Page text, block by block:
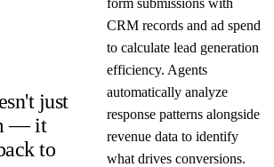
just
— it
to
CRM records and ad spend
to calculate lead generation
efficiency. Agents
automatically analyze
response patterns alongside
revenue data to identify
what drives conversions.